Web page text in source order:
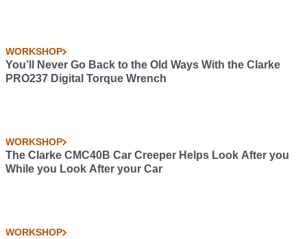
WORKSHOP
You’ll Never Go Back to the Old Ways With the Clarke
PRO237 Digital Torque Wrench
WORKSHOP
The Clarke CMC40B Car Creeper Helps Look After you
While you Look After your Car
WORKSHOP